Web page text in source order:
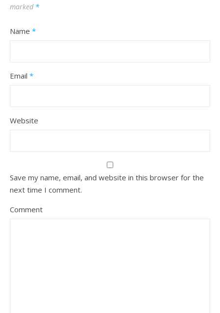
marked *
Name *
Email *
Website
Save my name, email, and website in this browser for the
next time I comment.
Comment